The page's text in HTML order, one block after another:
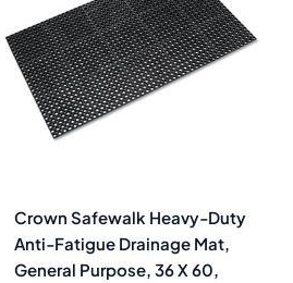
Crown Safewalk Heavy-Duty
Anti-Fatigue Drainage Mat,
General Purpose, 36 X 60,